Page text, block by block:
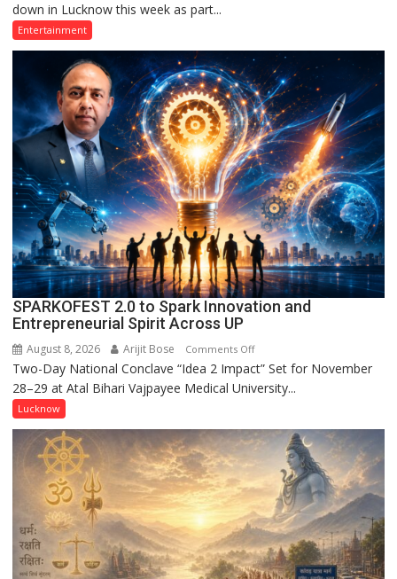
Zinta
Arrive
in
Lucknow
to
Promote
‘Batwara
1947’,
Meet
CM
Yogi
Adityanath
down in Lucknow this week as part...
Entertainment
SPARKOFEST 2.0 to Spark Innovation and
Entrepreneurial Spirit Across UP
August 8, 2026 Arijit Bose Comments Offon
SPARKOFEST
2.0
Spark
Innovation
Entrepreneurial
Spirit
Across
UP
Two-Day National Conclave “Idea 2 Impact” Set for November
28–29 at Atal Bihari Vajpayee Medical University...
Lucknow